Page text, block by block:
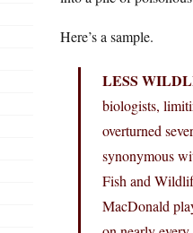
Here’s a sample.
LESS
biologists,
overturned
synonymous
Fish and
MacDonald